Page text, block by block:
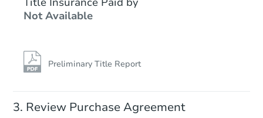
Not Available
Preliminary Title Report
Review Purchase Agreement